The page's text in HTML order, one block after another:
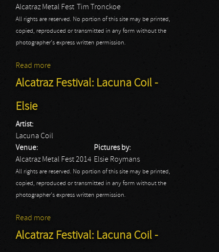
Alcatraz Metal Fest
Tim Tronckoe
All rights are reserved. No portion of this site may be printed,
copied, reproduced or transmitted in any form without the
photographer's express written permission.
Read more
Alcatraz Festival: Lacuna Coil -
Elsie
Artist:
Lacuna Coil
Venue:
Alcatraz Metal Fest 2014
Pictures by:
Elsie Roymans
All rights are reserved. No portion of this site may be printed,
copied, reproduced or transmitted in any form without the
photographer's express written permission.
Read more
Alcatraz Festival: Lacuna Coil -